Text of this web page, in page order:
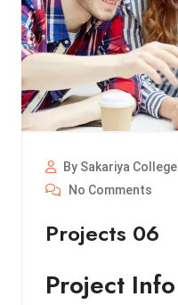
By Sakariya College
No Comments
Projects 06
Project Info